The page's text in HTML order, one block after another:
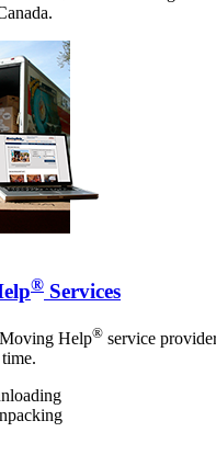
® Services
Help® service